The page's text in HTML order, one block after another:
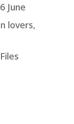
June
lovers,